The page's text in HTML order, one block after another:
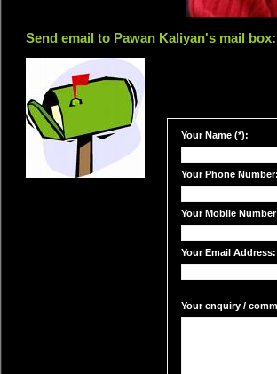
Send email to Pawan Kaliyan's mail box:
Your Name (*):
Your Phone Number:
Your Mobile
Your Email Address:
Your enquiry /